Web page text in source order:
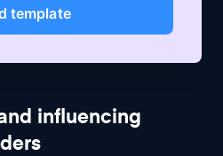
template
influencing